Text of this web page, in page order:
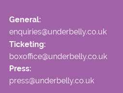
General:
enquiries@underbelly.co.uk
Ticketing:
boxoffice@underbelly.co.uk
Press:
press@underbelly.co.uk